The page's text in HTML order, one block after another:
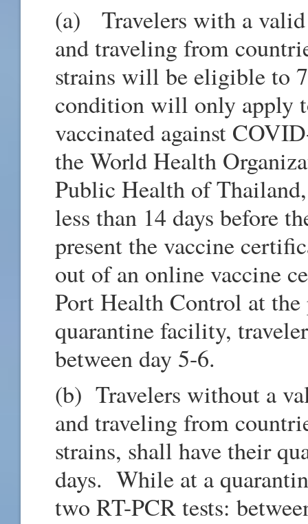
(a) Travelers with a
and traveling from
strains will be eligible to
condition will only apply
vaccinated against
the World Health
Public Health of
less than 14 days before
present the vaccine
out of an online vaccine
Port Health Control at
quarantine facility,
between day 5-6.
(b) Travelers without a
and traveling from
strains, shall have their
days. While at a
two RT-PCR tests: